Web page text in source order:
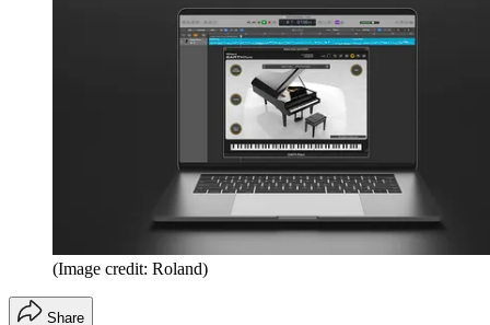
(Image credit: Roland)
Share